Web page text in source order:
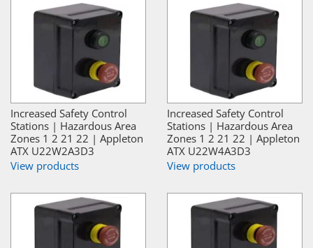
Increased Safety Control
Stations | Hazardous Area
Zones 1 2 21 22 | Appleton
ATX U22W2A3D3
View products
Increased Safety Control
Stations | Hazardous Area
Zones 1 2 21 22 | Appleton
ATX U22W4A3D3
View products